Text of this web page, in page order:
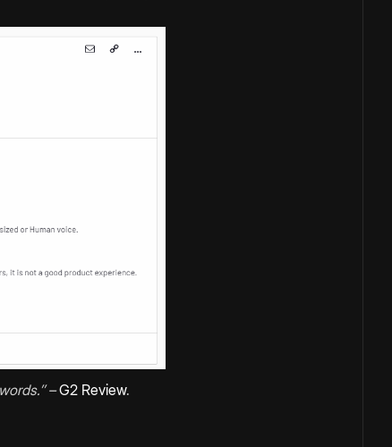
– G2 Review.